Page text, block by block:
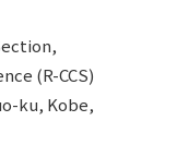
(R-CCS)
ku, Kobe,